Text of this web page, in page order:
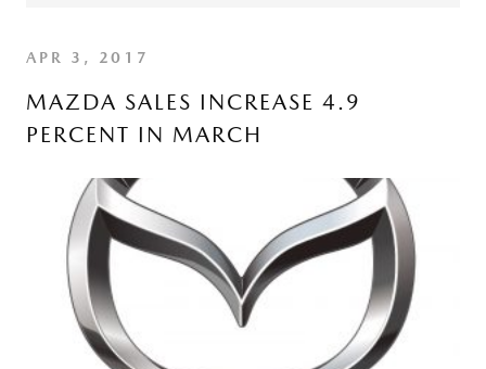
APR 3, 2017
MAZDA SALES INCREASE 4.9
PERCENT IN MARCH